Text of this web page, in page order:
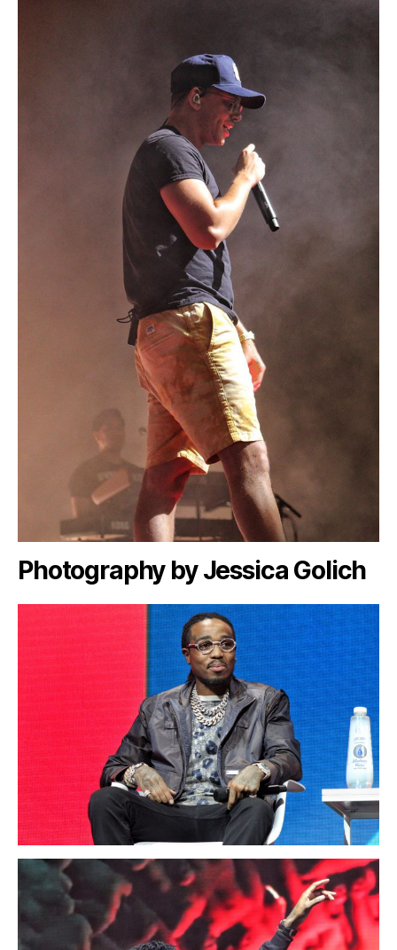
Photography by Jessica Golich